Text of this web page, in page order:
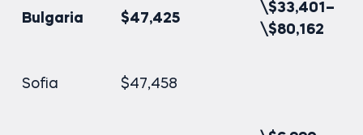
Bulgaria $47,425
\$33,401–
\$80,162
Sofia $47,458